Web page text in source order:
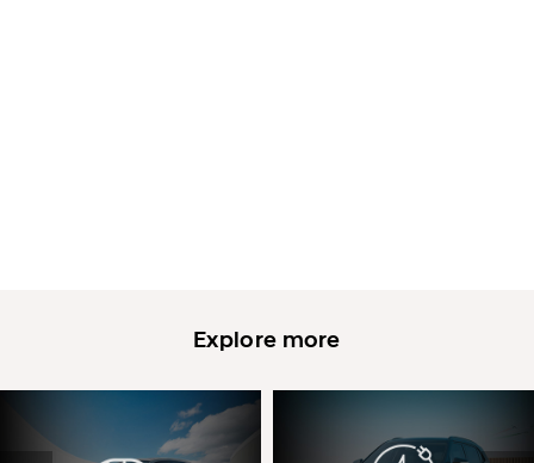
Explore more